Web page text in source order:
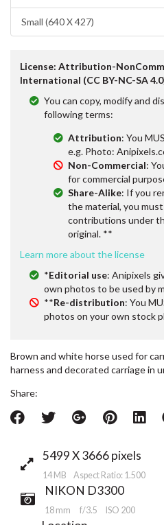
Small (640 X 427)
License: Attribution-
International (CC BY-NC-SA
You can copy, modify and
following terms:
Attribution: You
e.g. Photo:
Non-Commercial:
for commercial
Share-Alike: If you
the material, you
contributions under
original. **
Learn more about the license
*Editorial use: Anipixels
own photos to be used by
**Re-distribution: You
photos on your own stock
Brown and white horse used for
harness and decorated carriage in
Share:
5499 X 3666 pixels
14 MB Aspect Ratio: 1.500
NIKON D3300
18 mm f/3.5 ISO 200